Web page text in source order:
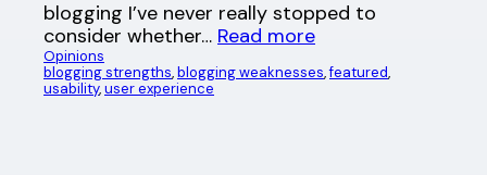
blogging I’ve never really stopped to
consider whether… Read more
Opinions
blogging strengths, blogging weaknesses, featured
usability, user experience